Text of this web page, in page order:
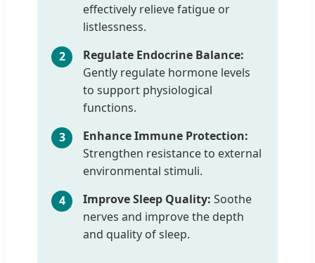
effectively relieve fatigue or
listlessness.
2
Regulate Endocrine Balance:
Gently regulate hormone levels
to support physiological
functions.
3
Enhance Immune Protection:
Strengthen resistance to external
environmental stimuli.
4
Improve Sleep Quality: Soothe
nerves and improve the depth
and quality of sleep.